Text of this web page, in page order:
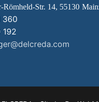
Str. 14, 55130
360
192